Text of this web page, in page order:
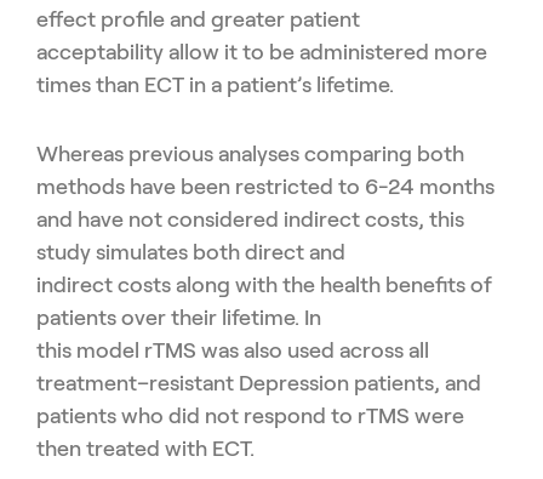
effect profile and greater patient
acceptability allow it to be administered more
times than ECT in a patient’s lifetime.
Whereas previous analyses comparing both
methods have been restricted to 6-24 months
and have not considered indirect costs, this
study simulates both direct and
indirect costs along with the health benefits of
patients over their lifetime. In
this model rTMS was also used across all
treatment–resistant Depression patients, and
patients who did not respond to rTMS were
then treated with ECT.